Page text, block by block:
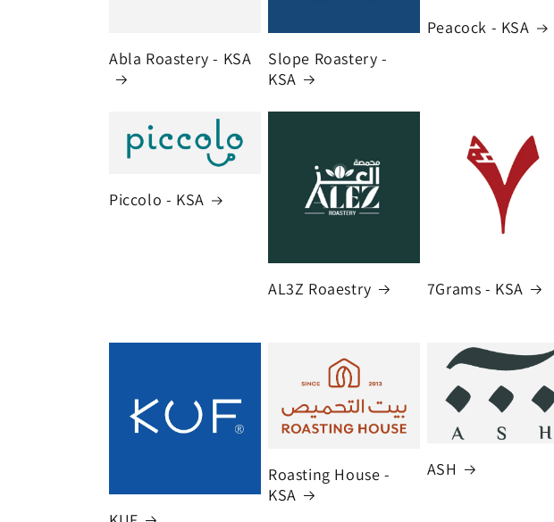
Abla Roastery - KSA
Slope Roastery -
KSA
Peacock - KSA
Piccolo - KSA
AL3Z Roaestry 7Grams - KSA
Roasting House -
KSA
ASH